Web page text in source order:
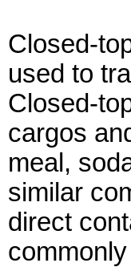
Closed-
used to
Closed-
cargos
meal,
similar
direct